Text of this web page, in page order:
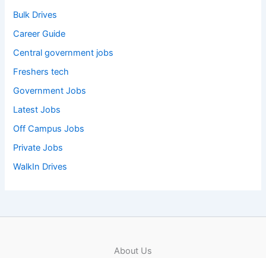
Bulk Drives
Career Guide
Central government jobs
Freshers tech
Government Jobs
Latest Jobs
Off Campus Jobs
Private Jobs
WalkIn Drives
About Us